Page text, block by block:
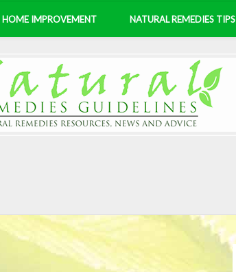
HOME IMPROVEMENT NATURAL REMEDIES TIPS